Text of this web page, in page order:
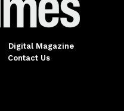
Digital Magazine
Contact Us